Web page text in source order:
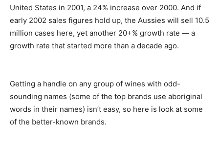
United States in 2001, a 24% increase over 2000. And if
early 2002 sales figures hold up, the Aussies will sell 10.5
million cases here, yet another 20+% growth rate — a
growth rate that started more than a decade ago.
Getting a handle on any group of wines with odd-
sounding names (some of the top brands use aboriginal
words in their names) isn’t easy, so here is look at some
of the better-known brands.